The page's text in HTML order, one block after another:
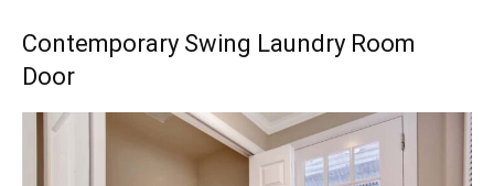
Contemporary Swing Laundry Room
Door